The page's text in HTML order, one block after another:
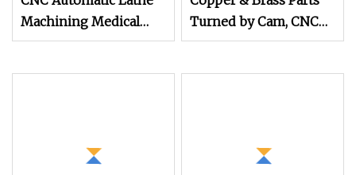
Machining Medical
Device Parts off
Turned by Cam, CNC
Lathe, & Automatic